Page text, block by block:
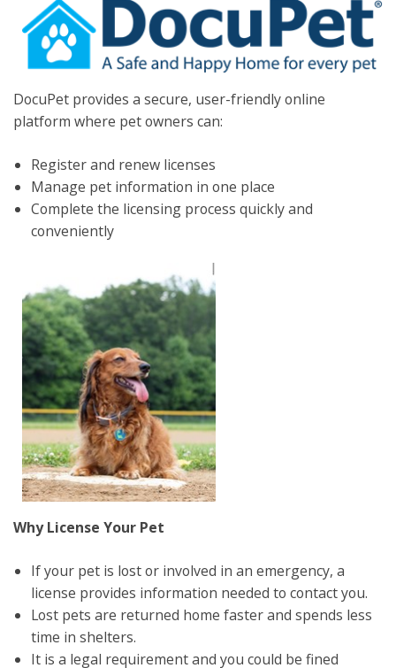
DocuPet provides a secure, user-friendly online
platform where pet owners can:
Register and renew licenses
Manage pet information in one place
Complete the licensing process quickly and
conveniently
Why License Your Pet
If your pet is lost or involved in an emergency, a
license provides information needed to contact you.
Lost pets are returned home faster and spends less
time in shelters.
It is a legal requirement and you could be fined